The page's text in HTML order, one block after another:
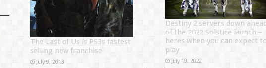
The Last of Us is PS3s fastest
selling new franchise
July 9, 2013
Destiny 2 servers down
of the 2022 Solstice launch –
heres when you can expect
play
July 19, 2022